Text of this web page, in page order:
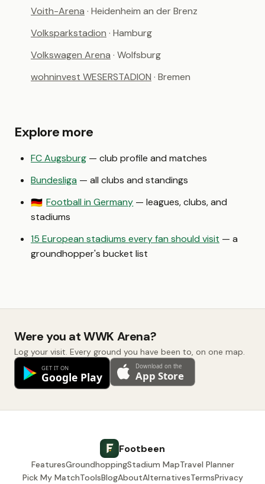
Voith-Arena · Heidenheim an der Brenz
Volksparkstadion · Hamburg
Volkswagen Arena · Wolfsburg
wohninvest WESERSTADION · Bremen
Explore more
FC Augsburg — club profile and matches
Bundesliga — all clubs and standings
🇩🇪 Football in Germany — leagues, clubs, and
stadiums
15 European stadiums every fan should visit — a
groundhopper's bucket list
Were you at WWK Arena?
Log your visit. Every ground you have been to, on one map.
Footbeen
FeaturesGroundhoppingStadium MapTravel Planner
Pick My MatchToolsBlogAboutAlternativesTermsPrivacy